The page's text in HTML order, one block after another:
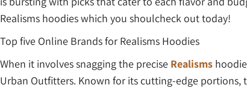
Realisms hoodies which you shoulcheck out today!
Top five Online Brands for Realisms Hoodies
When it involves snagging the precise Realisms
Urban Outfitters. Known for its cutting-edge portions,